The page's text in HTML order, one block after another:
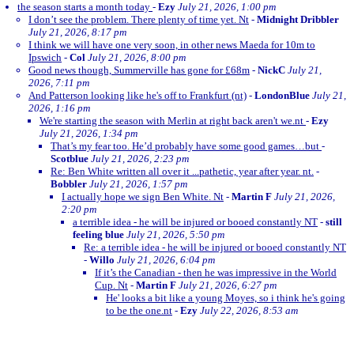
the season starts a month today - Ezy July 21, 2026, 1:00 pm
I don’t see the problem. There plenty of time yet. Nt - Midnight Dribbler
July 21, 2026, 8:17 pm
I think we will have one very soon, in other news Maeda for 10m to
Ipswich - Col July 21, 2026, 8:00 pm
Good news though, Summerville has gone for £68m - NickC July 21,
2026, 7:11 pm
And Patterson looking like he's off to Frankfurt (nt) - LondonBlue July 21,
2026, 1:16 pm
We're starting the season with Merlin at right back aren't we.nt - Ezy
July 21, 2026, 1:34 pm
That’s my fear too. He’d probably have some good games…but -
Scotblue July 21, 2026, 2:23 pm
Re: Ben White written all over it ...pathetic, year after year. nt. -
Bobbler July 21, 2026, 1:57 pm
I actually hope we sign Ben White. Nt - Martin F July 21, 2026,
2:20 pm
a terrible idea - he will be injured or booed constantly NT - still
feeling blue July 21, 2026, 5:50 pm
Re: a terrible idea - he will be injured or booed constantly NT
- Willo July 21, 2026, 6:04 pm
If it’s the Canadian - then he was impressive in the World
Cup. Nt - Martin F July 21, 2026, 6:27 pm
He' looks a bit like a young Moyes, so i think he's going
to be the one.nt - Ezy July 22, 2026, 8:53 am